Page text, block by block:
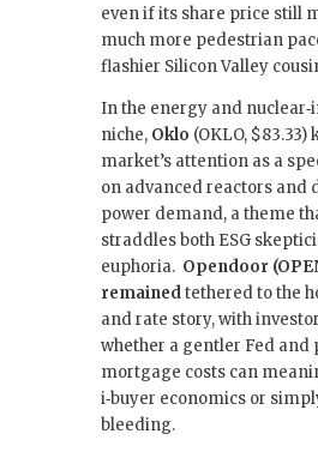
even if its share price still
much more pedestrian
flashier Silicon Valley
In the energy and
niche, Oklo (OKLO, $83.33)
market’s attention as a
on advanced reactors and
power demand, a theme
straddles both ESG
euphoria. Opendoor
remainedtethered to the
and rate story, with
whether a gentler Fed and
mortgage costs can
i‑buyer economics or
bleeding.